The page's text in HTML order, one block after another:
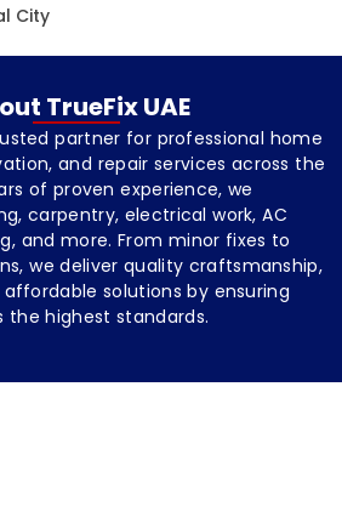
City
TrueFix UAE
partner for professional home
and repair services across the
of proven experience, we
carpentry, electrical work, AC
and more. From minor fixes to
we deliver quality craftsmanship,
solutions by ensuring
highest standards.